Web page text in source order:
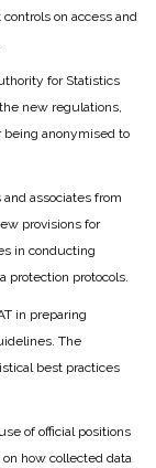
on access and
for Statistics
new regulations,
being anonymised to
associates from
provisions for
in conducting
protection protocols.
in preparing
The
best practices
of official positions
how collected data